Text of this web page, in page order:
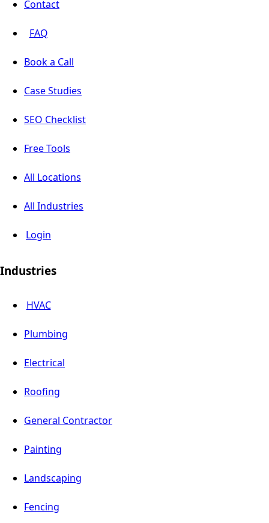
Contact
FAQ
Book a Call
Case Studies
SEO Checklist
Free Tools
All Locations
All Industries
Login
Industries
HVAC
Plumbing
Electrical
Roofing
General Contractor
Painting
Landscaping
Fencing